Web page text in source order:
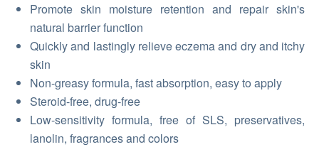
Promote skin moisture retention and repair skin's
natural barrier function
Quickly and lastingly relieve eczema and dry and itchy
skin
Non-greasy formula, fast absorption, easy to apply
Steroid-free, drug-free
Low-sensitivity formula, free of SLS, preservatives,
lanolin, fragrances and colors